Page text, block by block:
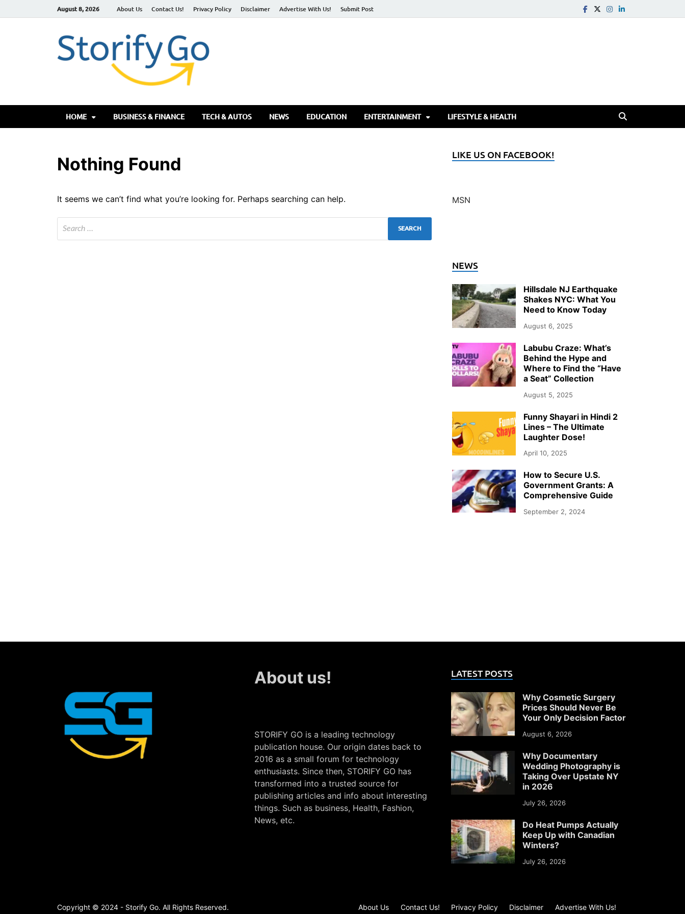
August 8, 2026 About Us Contact Us! Privacy Policy Disclaimer Advertise With Us! Submit Post
HOME BUSINESS & FINANCE TECH & AUTOS NEWS EDUCATION ENTERTAINMENT LIFESTYLE & HEALTH
Nothing Found
It seems we can’t find what you’re looking for. Perhaps searching can help.
LIKE US ON FACEBOOK!
MSN
NEWS
Hillsdale NJ Earthquake
Shakes NYC: What You
Need to Know Today
August 6, 2025
Labubu Craze: What’s
Behind the Hype and
Where to Find the “Have
a Seat” Collection
August 5, 2025
Funny Shayari in Hindi 2
Lines – The Ultimate
Laughter Dose!
April 10, 2025
How to Secure U.S.
Government Grants: A
Comprehensive Guide
September 2, 2024
About us!
STORIFY GO is a leading technology
publication house. Our origin dates back to
2016 as a small forum for technology
enthusiasts. Since then, STORIFY GO has
transformed into a trusted source for
publishing articles and info about interesting
things. Such as business, Health, Fashion,
News, etc.
LATEST POSTS
Why Cosmetic Surgery
Prices Should Never Be
Your Only Decision Factor
August 6, 2026
Why Documentary
Wedding Photography is
Taking Over Upstate NY
in 2026
July 26, 2026
Do Heat Pumps Actually
Keep Up with Canadian
Winters?
July 26, 2026
Copyright © 2024 - Storify Go. All Rights Reserved. About Us Contact Us! Privacy Policy Disclaimer
Advertise With Us!